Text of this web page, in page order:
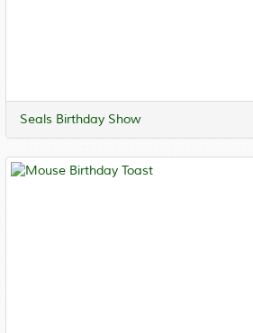
Seals Birthday Show